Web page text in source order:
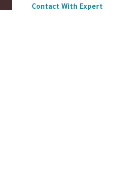
Contact With Expert